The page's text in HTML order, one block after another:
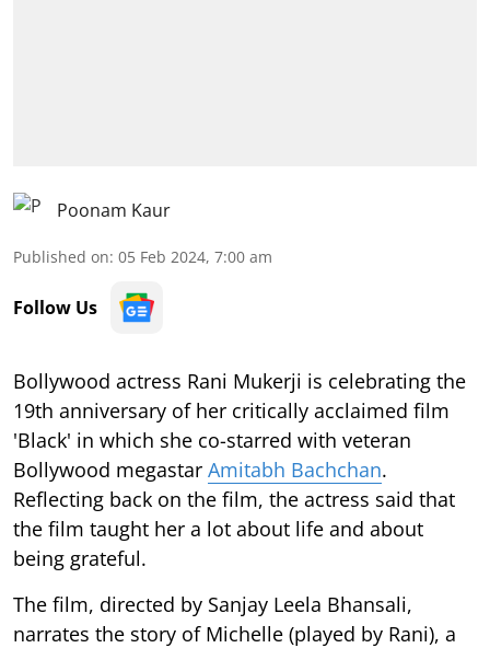
Poonam Kaur
Published on: 05 Feb 2024, 7:00 am
Follow Us
Bollywood actress Rani Mukerji is celebrating the
19th anniversary of her critically acclaimed film
'Black' in which she co-starred with veteran
Bollywood megastar Amitabh Bachchan.
Reflecting back on the film, the actress said that
the film taught her a lot about life and about
being grateful.
The film, directed by Sanjay Leela Bhansali,
narrates the story of Michelle (played by Rani), a